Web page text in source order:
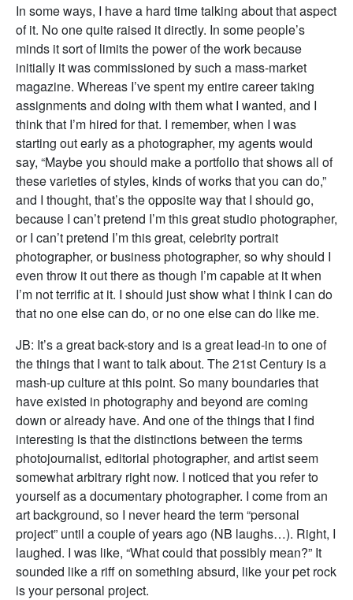
In some ways, I have a hard time talking about that aspect
of it. No one quite raised it directly. In some people’s
minds it sort of limits the power of the work because
initially it was commissioned by such a mass-market
magazine. Whereas I’ve spent my entire career taking
assignments and doing with them what I wanted, and I
think that I’m hired for that. I remember, when I was
starting out early as a photographer, my agents would
say, “Maybe you should make a portfolio that shows all of
these varieties of styles, kinds of works that you can do,”
and I thought, that’s the opposite way that I should go,
because I can’t pretend I’m this great studio photographer,
or I can’t pretend I’m this great, celebrity portrait
photographer, or business photographer, so why should I
even throw it out there as though I’m capable at it when
I’m not terrific at it. I should just show what I think I can do
that no one else can do, or no one else can do like me.
JB: It’s a great back-story and is a great lead-in to one of
the things that I want to talk about. The 21st Century is a
mash-up culture at this point. So many boundaries that
have existed in photography and beyond are coming
down or already have. And one of the things that I find
interesting is that the distinctions between the terms
photojournalist, editorial photographer, and artist seem
somewhat arbitrary right now. I noticed that you refer to
yourself as a documentary photographer. I come from an
art background, so I never heard the term “personal
project” until a couple of years ago (NB laughs…). Right, I
laughed. I was like, “What could that possibly mean?” It
sounded like a riff on something absurd, like your pet rock
is your personal project.